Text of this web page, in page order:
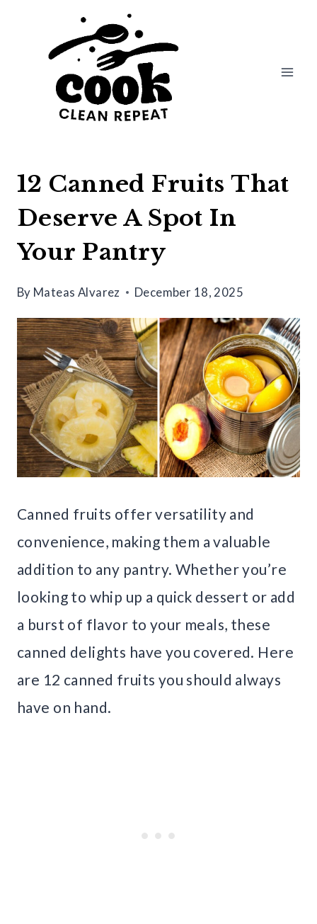
12 Canned Fruits That
Deserve A Spot In
Your Pantry
By Mateas Alvarez December 18, 2025
Canned fruits offer versatility and
convenience, making them a valuable
addition to any pantry. Whether you’re
looking to whip up a quick dessert or add
a burst of flavor to your meals, these
canned delights have you covered. Here
are 12 canned fruits you should always
have on hand.